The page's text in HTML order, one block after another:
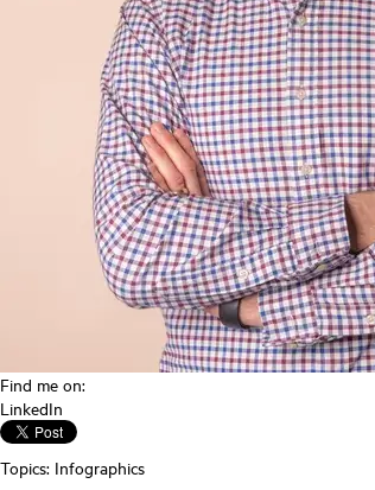
Find me on:
LinkedIn
Topics: Infographics